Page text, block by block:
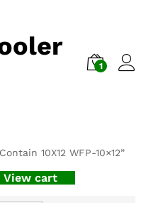
1
10X12 WFP-10×12”
View cart